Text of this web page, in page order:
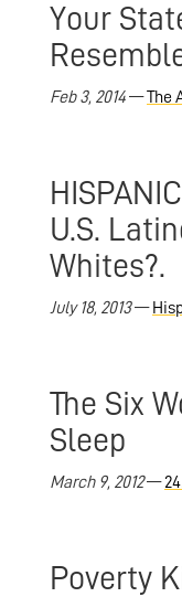
Your
Feb 3, 2014—The
U.S.
Whites?.
July 18, 2013—
The Six
Sleep
March 9, 2012—
Poverty